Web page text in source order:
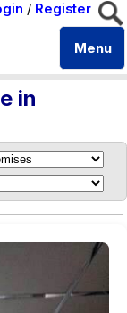
/ Register
Menu
in